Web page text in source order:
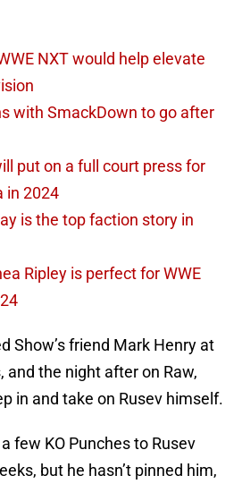
NXT would help elevate
with SmackDown to go after
put on a full court press for
in 2024
is the top faction story in
Ripley is perfect for WWE
Show’s friend Mark Henry at
and the night after on Raw,
in and take on Rusev himself.
few KO Punches to Rusev
but he hasn’t pinned him,